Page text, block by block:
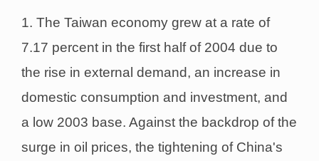
1. The Taiwan economy grew at a rate of
7.17 percent in the first half of 2004 due to
the rise in external demand, an increase in
domestic consumption and investment, and
a low 2003 base. Against the backdrop of the
surge in oil prices, the tightening of China's